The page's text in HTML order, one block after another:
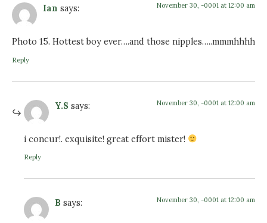
Ian says: November 30, -0001 at 12:00 am
Photo 15. Hottest boy ever….and those nipples…..mmmhhhh
Reply
Y.S says: November 30, -0001 at 12:00 am
i concur!. exquisite! great effort mister!
Reply
B says: November 30, -0001 at 12:00 am